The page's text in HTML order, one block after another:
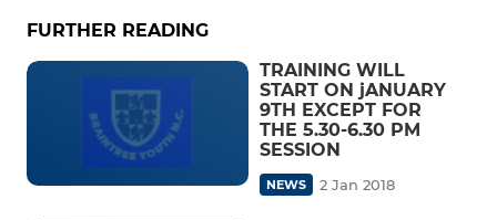
FURTHER READING
TRAINING WILL
START ON jANUARY
9TH EXCEPT FOR
THE 5.30-6.30 PM
SESSION
NEWS 2 Jan 2018